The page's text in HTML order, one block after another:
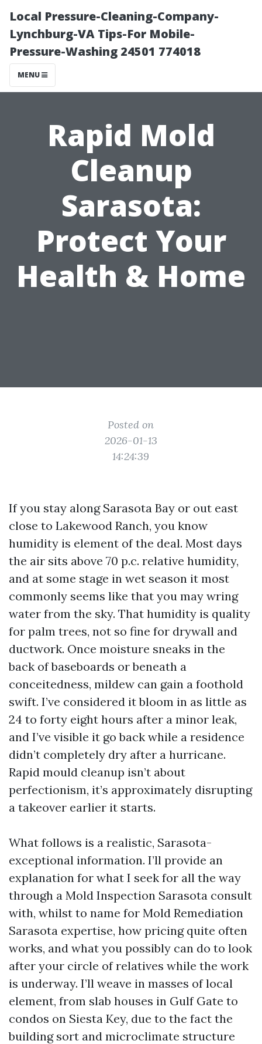
Local Pressure-Cleaning-Company-
Lynchburg-VA Tips-For Mobile-
Pressure-Washing 24501 774018
MENU
Rapid Mold
Cleanup
Sarasota:
Protect Your
Health & Home
Posted on
2026-01-13
14:24:39
If you stay along Sarasota Bay or out east
close to Lakewood Ranch, you know
humidity is element of the deal. Most days
the air sits above 70 p.c. relative humidity,
and at some stage in wet season it most
commonly seems like that you may wring
water from the sky. That humidity is quality
for palm trees, not so fine for drywall and
ductwork. Once moisture sneaks in the
back of baseboards or beneath a
conceitedness, mildew can gain a foothold
swift. I’ve considered it bloom in as little as
24 to forty eight hours after a minor leak,
and I’ve visible it go back while a residence
didn’t completely dry after a hurricane.
Rapid mould cleanup isn’t about
perfectionism, it’s approximately disrupting
a takeover earlier it starts.
What follows is a realistic, Sarasota-
exceptional information. I’ll provide an
explanation for what I seek for all the way
through a Mold Inspection Sarasota consult
with, whilst to name for Mold Remediation
Sarasota expertise, how pricing quite often
works, and what you possibly can do to look
after your circle of relatives while the work
is underway. I’ll weave in masses of local
element, from slab houses in Gulf Gate to
condos on Siesta Key, due to the fact the
building sort and microclimate structure